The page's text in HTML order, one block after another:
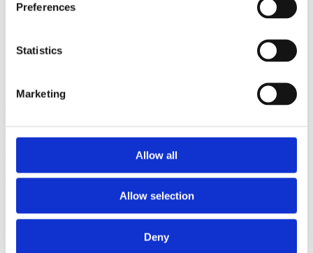
Preferences
Statistics
Marketing
Allow all
Allow selection
Deny
By: Walker Karraa, PhD
Postpartum Care
Communities: Part II of the
Interview with Hajara Kutty
Published: Thursday, July 23, 2026